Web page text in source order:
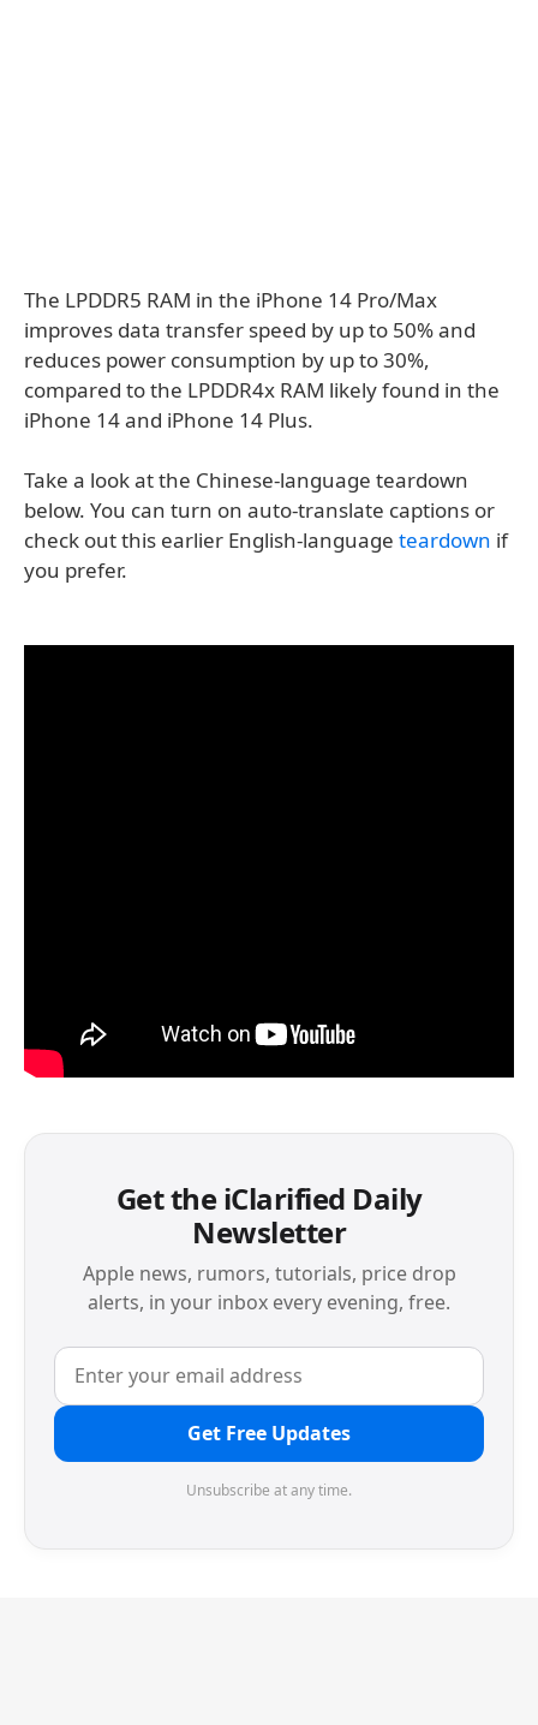
The LPDDR5 RAM in the iPhone 14 Pro/Max
improves data transfer speed by up to 50% and
reduces power consumption by up to 30%,
compared to the LPDDR4x RAM likely found in the
iPhone 14 and iPhone 14 Plus.
Take a look at the Chinese-language teardown
below. You can turn on auto-translate captions or
check out this earlier English-language teardown if
you prefer.
Get the iClarified Daily
Newsletter
Apple news, rumors, tutorials, price drop
alerts, in your inbox every evening, free.
Get Free Updates
Unsubscribe at any time.